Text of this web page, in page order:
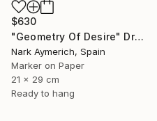
$630
"Geometry Of Desire" Drawing
Nark Aymerich, Spain
Marker on Paper
21 x 29 cm
Ready to hang